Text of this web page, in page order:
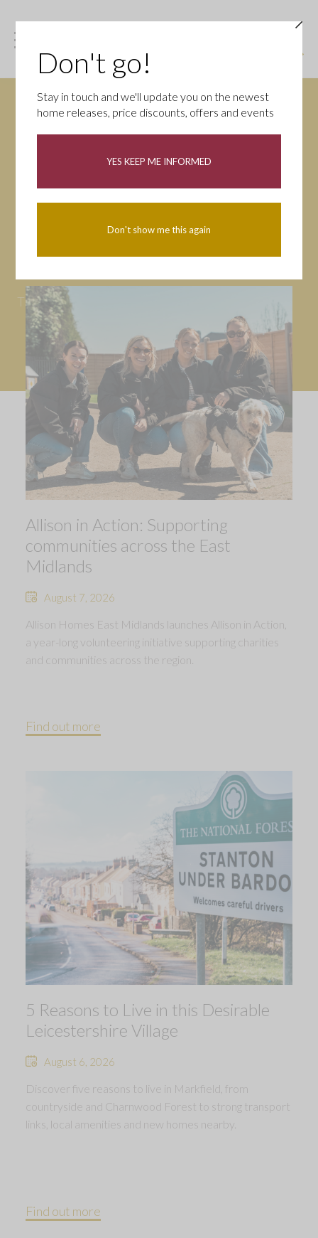
News
Tips
Allison in Action: Supporting
communities across the East
Midlands
August 7, 2026
Allison Homes East Midlands launches Allison in Action,
a year-long volunteering initiative supporting charities
and communities across the region.
Find out more
5 Reasons to Live in this Desirable
Leicestershire Village
August 6, 2026
Discover five reasons to live in Markfield, from
countryside and Charnwood Forest to strong transport
links, local amenities and new homes nearby.
Find out more
Don't go!
Stay in touch and we'll update you on the newest
home releases, price discounts, offers and events
YES KEEP ME INFORMED
Don't show me this again